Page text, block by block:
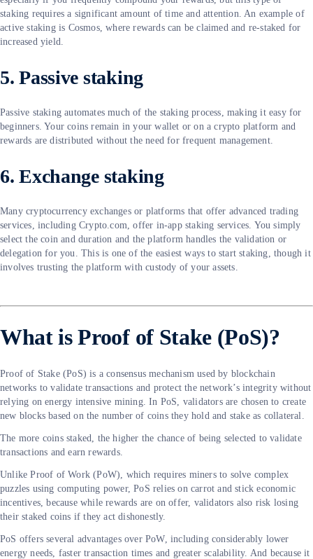
staking requires a significant amount of time and attention. An example of
active staking is Cosmos, where rewards can be claimed and re-staked for
increased yield.
5. Passive staking
Passive staking automates much of the staking process, making it easy for
beginners. Your coins remain in your wallet or on a crypto platform and
rewards are distributed without the need for frequent management.
6. Exchange staking
Many cryptocurrency exchanges or platforms that offer advanced trading
services, including Crypto.com, offer in-app staking services. You simply
select the coin and duration and the platform handles the validation or
delegation for you. This is one of the easiest ways to start staking, though it
involves trusting the platform with custody of your assets.
What is Proof of Stake (PoS)?
Proof of Stake (PoS) is a consensus mechanism used by blockchain
networks to validate transactions and protect the network’s integrity without
relying on energy intensive mining. In PoS, validators are chosen to create
new blocks based on the number of coins they hold and stake as collateral.
The more coins staked, the higher the chance of being selected to validate
transactions and earn rewards.
Unlike Proof of Work (PoW), which requires miners to solve complex
puzzles using computing power, PoS relies on carrot and stick economic
incentives, because while rewards are on offer, validators also risk losing
their staked coins if they act dishonestly.
PoS offers several advantages over PoW, including considerably lower
energy needs, faster transaction times and greater scalability. And because it